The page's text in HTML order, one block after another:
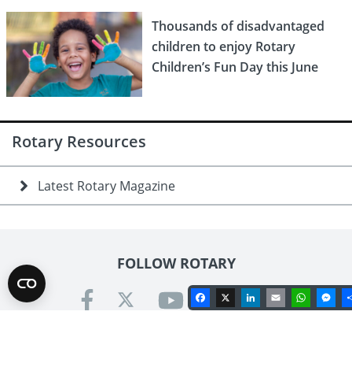
Thousands of disadvantaged
children to enjoy Rotary
Children’s Fun Day this June
Rotary Resources
Latest Rotary Magazine
FOLLOW ROTARY
Facebook
X LinkedIn
Email